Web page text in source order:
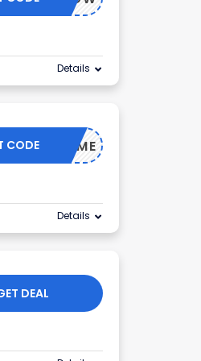
Details
100FORME
CODE
Details
DEAL